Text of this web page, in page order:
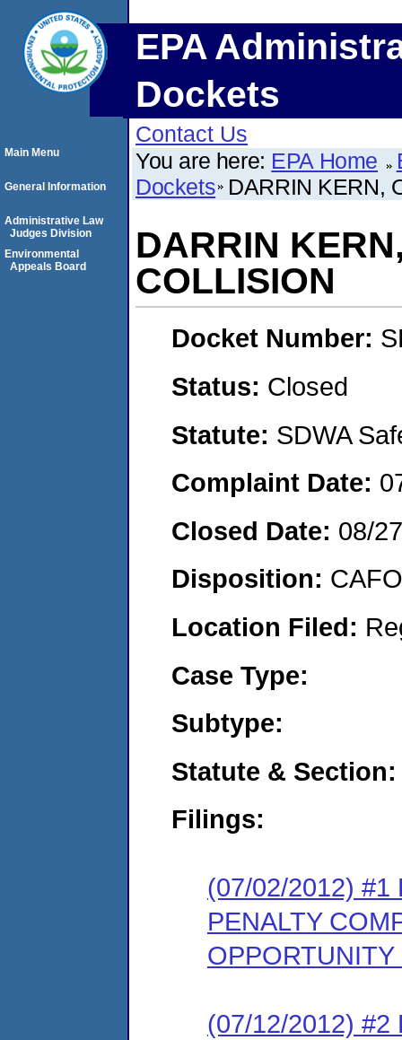
EPA
Dockets
Contact Us
You are here: EPA Home
Dockets DARRIN KERN,
DARRIN
COLLISION
Docket Number:
Status: Closed
Statute: SDWA
Complaint Date:
Closed Date: 08/
Disposition:
Location Filed:
Case Type:
Subtype:
Statute & Section:
Filings:
(07/02/2012) #1
PENALTY
(07/12/2012) #2
Main Menu
General Information
Administrative Law
Judges Division
Environmental
Appeals Board